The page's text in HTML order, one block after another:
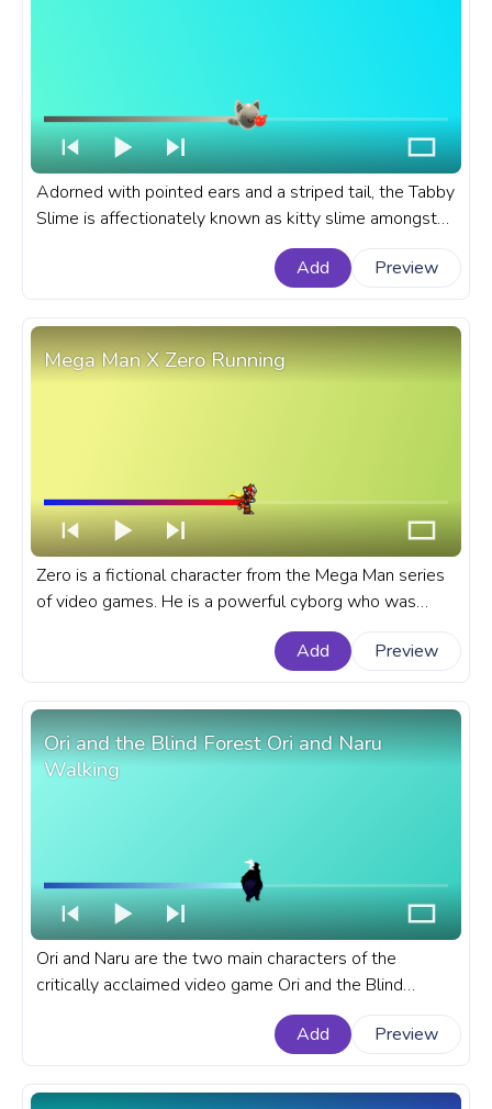
Adorned with pointed ears and a striped tail, the Tabby
Slime is affectionately known as kitty slime amongst
Slime Rancher players. A fanart Slime Rancher
prgoress bar for YouTube with Tabby Slime.
Add Preview
Mega Man X Zero Running
Zero is a fictional character from the Mega Man series
of video games. He is a powerful cyborg who was
created by Dr. Wily, the series' main antagonist. A
fanart Mega Man progress bar for YouTube with Zero
Add Preview
Ori and the Blind Forest Ori and Naru
Walking
Ori and Naru are the two main characters of the
critically acclaimed video game Ori and the Blind
Forest. A fanart Ori and the Blind Forest progress bar
for YouTube with Ori and Naru Walking.
Add Preview